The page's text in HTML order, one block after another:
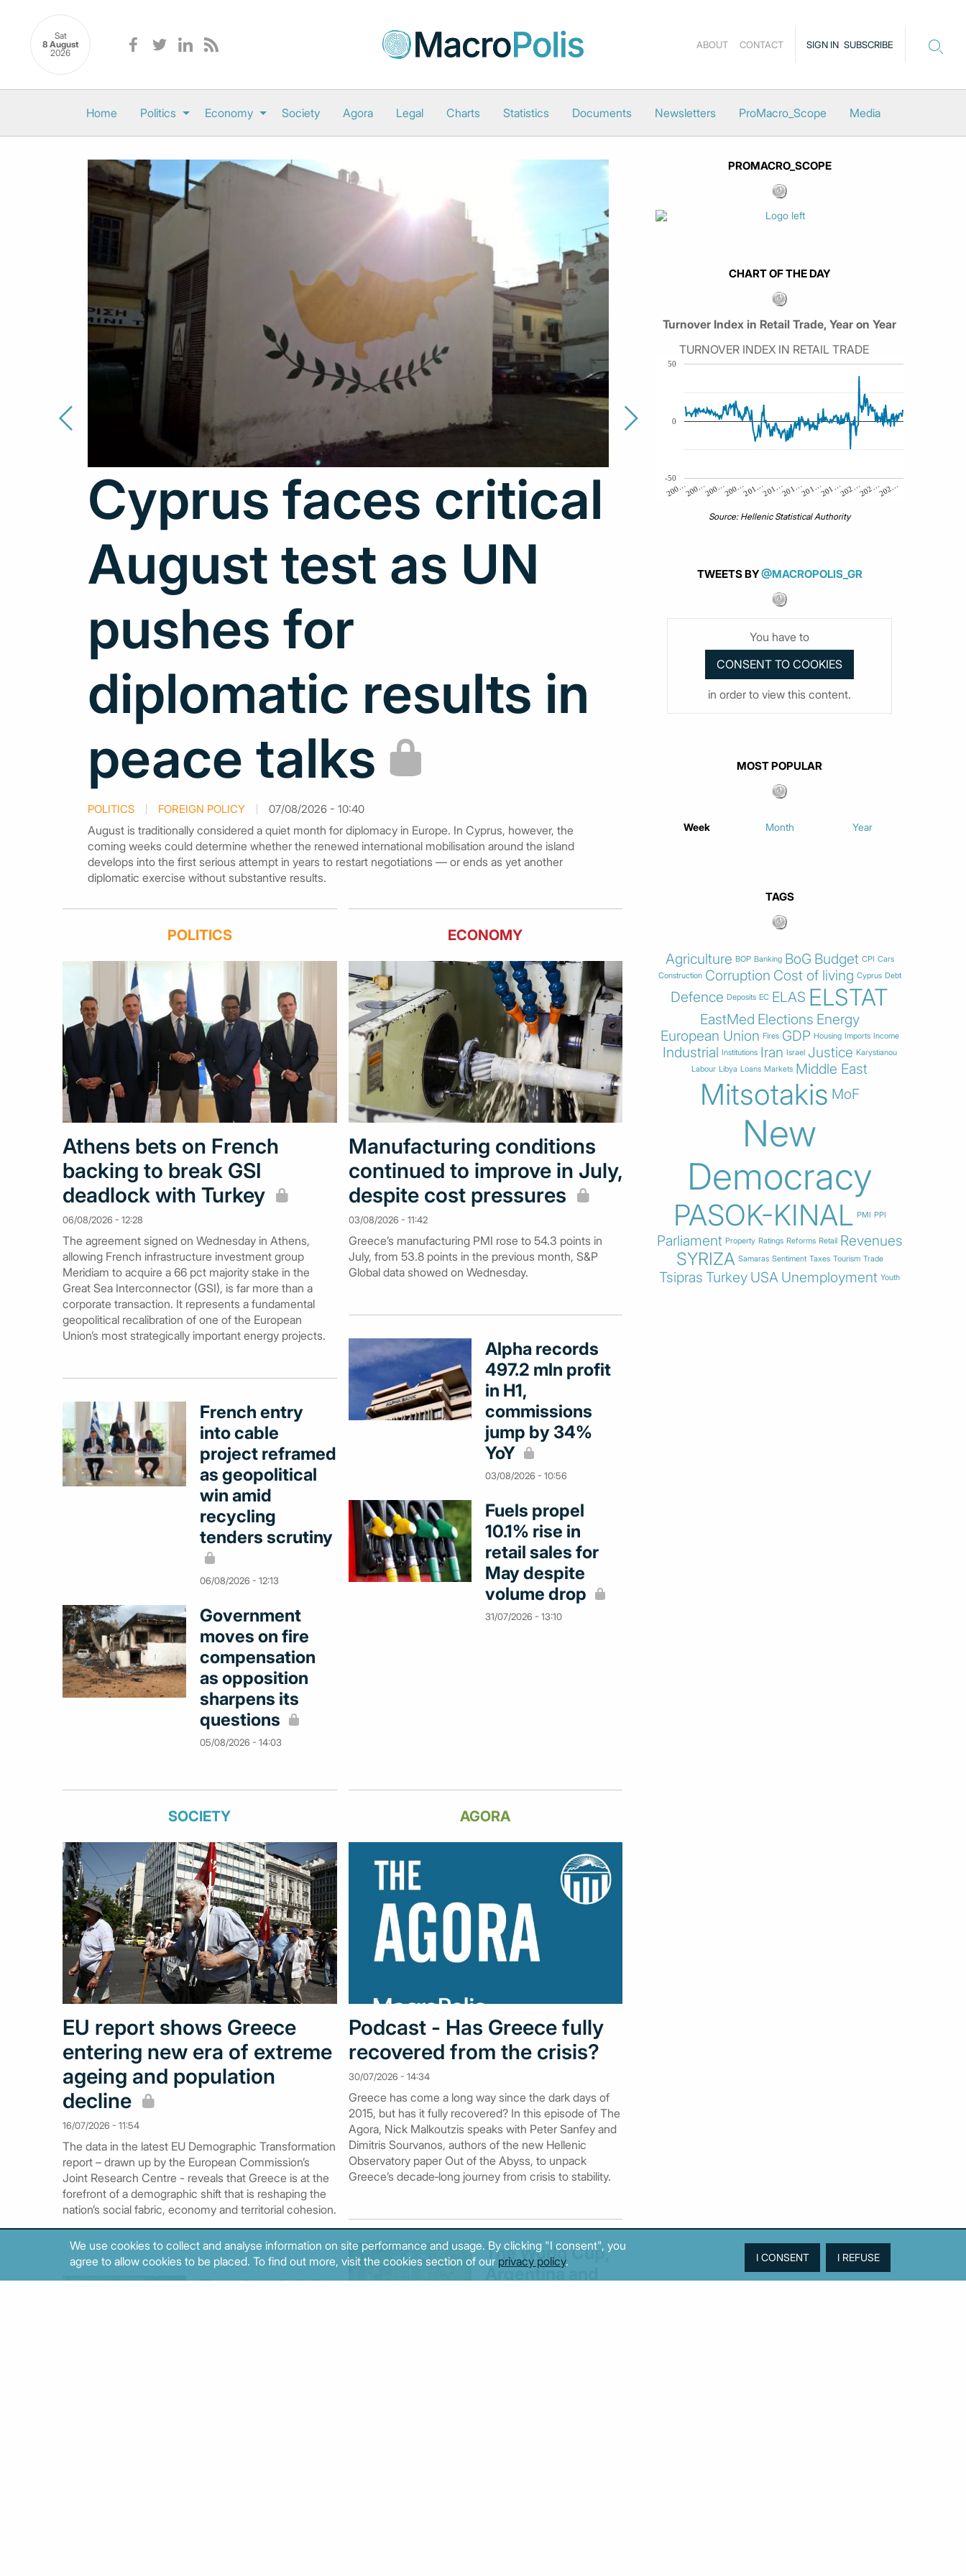
Sat
8 August
2026
SIGN IN SUBSCRIBE
ABOUT CONTACT
Home Politics Economy Society Agora Legal Charts Statistics Documents Newsletters ProMacro_Scope Media
Cyprus faces critical
August test as UN
pushes for
diplomatic results in
peace talks
POLITICS FOREIGN POLICY 07/08/2026 - 10:40
August is traditionally considered a quiet month for diplomacy in Europe. In Cyprus, however, the
coming weeks could determine whether the renewed international mobilisation around the island
develops into the first serious attempt in years to restart negotiations — or ends as yet another
diplomatic exercise without substantive results.
POLITICS
Athens bets on French
backing to break GSI
deadlock with Turkey
06/08/2026 - 12:28
The agreement signed on Wednesday in Athens,
allowing French infrastructure investment group
Meridiam to acquire a 66 pct majority stake in the
Great Sea Interconnector (GSI), is far more than a
corporate transaction. It represents a fundamental
geopolitical recalibration of one of the European
Union’s most strategically important energy projects.
French entry
into cable
project reframed
as geopolitical
win amid
recycling
tenders scrutiny
06/08/2026 - 12:13
Government
moves on fire
compensation
as opposition
sharpens its
questions
05/08/2026 - 14:03
ECONOMY
Manufacturing conditions
continued to improve in July,
despite cost pressures
03/08/2026 - 11:42
Greece’s manufacturing PMI rose to 54.3 points in
July, from 53.8 points in the previous month, S&P
Global data showed on Wednesday.
Alpha records
497.2 mln profit
in H1,
commissions
jump by 34%
YoY
03/08/2026 - 10:56
Fuels propel
10.1% rise in
retail sales for
May despite
volume drop
31/07/2026 - 13:10
SOCIETY
EU report shows Greece
entering new era of extreme
ageing and population
decline
16/07/2026 - 11:54
The data in the latest EU Demographic Transformation
report – drawn up by the European Commission’s
Joint Research Centre - reveals that Greece is at the
forefront of a demographic shift that is reshaping the
nation’s social fabric, economy and territorial cohesion.
Trust levels fall
AGORA
Podcast - Has Greece fully
recovered from the crisis?
30/07/2026 - 14:34
Greece has come a long way since the dark days of
2015, but has it fully recovered? In this episode of The
Agora, Nick Malkoutzis speaks with Peter Sanfey and
Dimitris Sourvanos, authors of the new Hellenic
Observatory paper Out of the Abyss, to unpack
Greece’s decade‑long journey from crisis to stability.
The World Cup,
Argentina and
PROMACRO_SCOPE
CHART OF THE DAY
Turnover Index in Retail Trade, Year on Year
TURNOVER INDEX IN RETAIL TRADE
200…200…200…200…201…201…201…201…201…202…202…202…
-50
0
50
Source: Hellenic Statistical Authority
TWEETS BY@MACROPOLIS_GR
You have to
in order to view this content.
MOST POPULAR
Week Month Year
TAGS
Agriculture BOP Banking BoG Budget CPI Cars
Construction Corruption Cost of living Cyprus Debt
Defence Deposits EC ELAS ELSTAT
EastMed Elections Energy
European Union Fires GDP Housing Imports Income
Industrial Institutions Iran Israel Justice Karystianou
Labour Libya Loans Markets Middle East
Mitsotakis MoF
New
Democracy
PASOK-KINAL PMI PPI
Parliament Property Ratings Reforms Retail Revenues
SYRIZA Samaras Sentiment Taxes Tourism Trade
Tsipras Turkey USA Unemployment Youth
We use cookies to collect and analyse information on site performance and usage. By clicking "I consent", you
agree to allow cookies to be placed. To find out more, visit the cookies section of our privacy policy.